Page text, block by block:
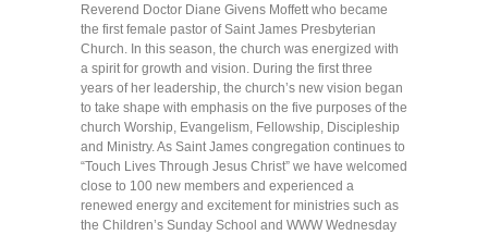
Reverend Doctor Diane Givens Moffett who became
the first female pastor of Saint James Presbyterian
Church. In this season, the church was energized with
a spirit for growth and vision. During the first three
years of her leadership, the church’s new vision began
to take shape with emphasis on the five purposes of the
church Worship, Evangelism, Fellowship, Discipleship
and Ministry. As Saint James congregation continues to
“Touch Lives Through Jesus Christ” we have welcomed
close to 100 new members and experienced a
renewed energy and excitement for ministries such as
the Children’s Sunday School and WWW Wednesday